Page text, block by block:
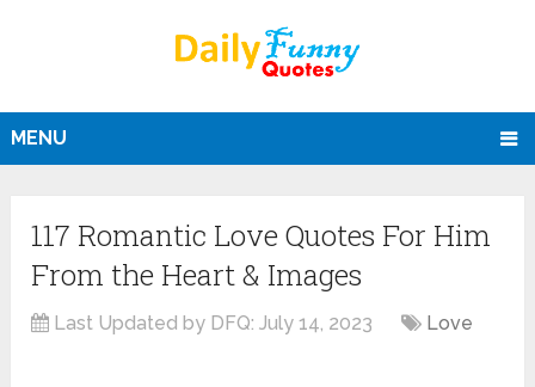
MENU
117 Romantic Love Quotes For Him
From the Heart & Images
Last Updated by DFQ:July 14, 2023 Love